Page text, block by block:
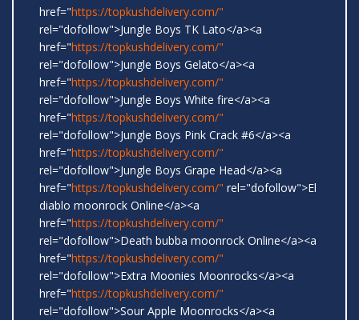
href="https://topkushdelivery.com/"
rel="dofollow">Jungle Boys TK Lato</a><a
href="https://topkushdelivery.com/"
rel="dofollow">Jungle Boys Gelato</a><a
href="https://topkushdelivery.com/"
rel="dofollow">Jungle Boys White fire</a><a
href="https://topkushdelivery.com/"
rel="dofollow">Jungle Boys Pink Crack #6</a><a
href="https://topkushdelivery.com/"
rel="dofollow">Jungle Boys Grape Head</a><a
href="https://topkushdelivery.com/" rel="dofollow">El
diablo moonrock Online</a><a
href="https://topkushdelivery.com/"
rel="dofollow">Death bubba moonrock Online</a><a
href="https://topkushdelivery.com/"
rel="dofollow">Extra Moonies Moonrocks</a><a
href="https://topkushdelivery.com/"
rel="dofollow">Sour Apple Moonrocks</a><a